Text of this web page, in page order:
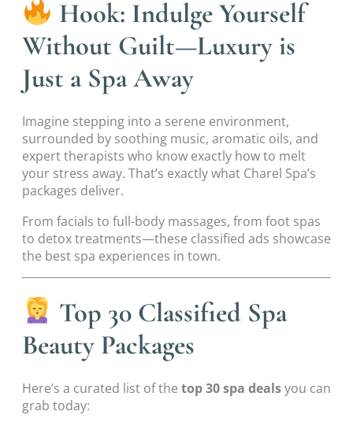
Hook: Indulge Yourself
Without Guilt—Luxury is
Just a Spa Away
Imagine stepping into a serene environment,
surrounded by soothing music, aromatic oils, and
expert therapists who know exactly how to melt
your stress away. That’s exactly what Charel Spa’s
packages deliver.
From facials to full-body massages, from foot spas
to detox treatments—these classified ads showcase
the best spa experiences in town.
Top 30 Classified Spa
Beauty Packages
Here’s a curated list of the top 30 spa dealsyou can
grab today: